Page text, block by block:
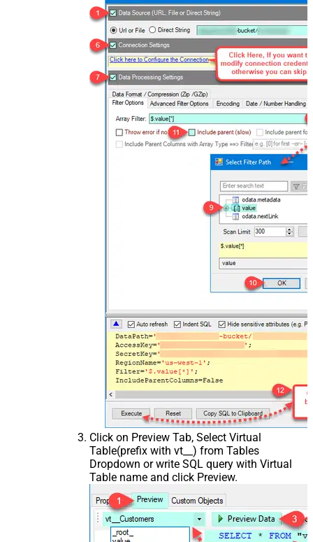
Click on Preview Tab, Select Virtual
Table(prefix with vt__) from Tables
Dropdown or write SQL query with Virtual
Table name and click Preview.